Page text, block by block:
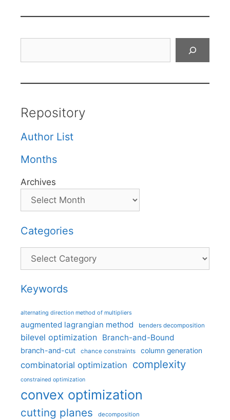
Repository
Author List
Months
Archives
Categories
Categories
Keywords
alternating direction method of multipliers
augmented lagrangian method benders decomposition
bilevel optimization Branch-and-Bound
branch-and-cut chance constraints column generation
combinatorial optimization complexity
constrained optimization
convex optimization
cutting planes decomposition